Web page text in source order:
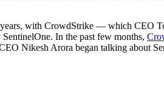
with CrowdStrike — which CEO
In the past few months,
Nikesh Arora began talking about